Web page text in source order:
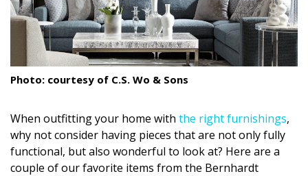
LIVING
Cleaning
Cooling & Ventilation
Sustainability
Photo: courtesy of C.S. Wo & Sons
When outfitting your home with the right furnishings,
why not consider having pieces that are not only fully
functional, but also wonderful to look at? Here are a
couple of our favorite items from the Bernhardt